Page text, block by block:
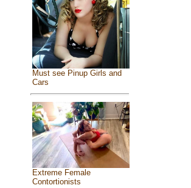
Must see Pinup Girls and
Cars
Extreme Female
Contortionists